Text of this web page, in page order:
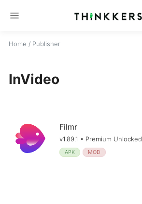
menu
Home / Publisher
InVideo
Filmr
v1.89.1 • Premium Unlocked
APK MOD